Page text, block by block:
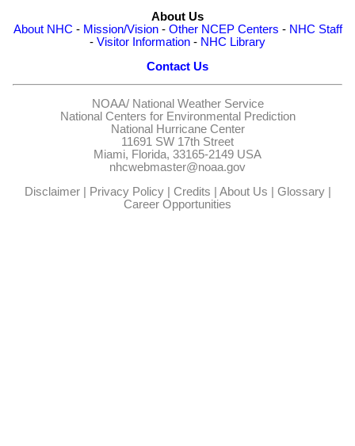
About Us
About NHC - Mission/Vision- Other NCEP Centers - NHC Staff
- Visitor Information - NHC Library
Contact Us
NOAA/ National Weather Service
National Centers for Environmental Prediction
National Hurricane Center
11691 SW 17th Street
Miami, Florida, 33165-2149 USA
nhcwebmaster@noaa.gov
Disclaimer| Privacy Policy| Credits | About Us | Glossary|
Career Opportunities